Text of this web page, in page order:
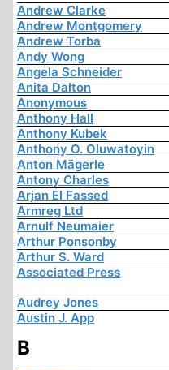
Andrew Clarke
Andrew Montgomery
Andrew Torba
Andy Wong
Angela Schneider
Anita Dalton
Anonymous
Anthony Hall
Anthony Kubek
Anthony O. Oluwatoyin
Anton Mägerle
Antony Charles
Arjan El Fassed
Armreg Ltd
Arnulf Neumaier
Arthur Ponsonby
Arthur S. Ward
Associated Press
Audrey Jones
Austin J. App
B